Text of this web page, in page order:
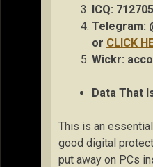
ICQ:
Telegram:
or CLICK
Wickr:
Data That
This is an
good digital
put away on PCs